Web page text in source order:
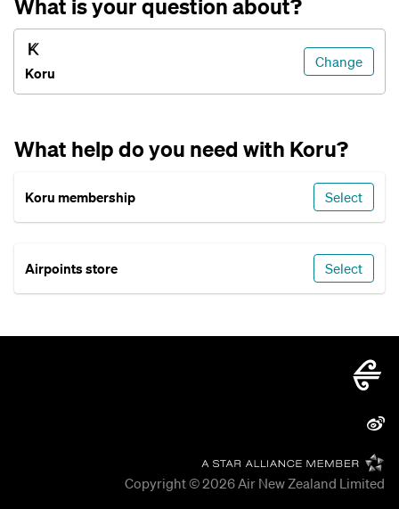
What is your question about?
Koru
Change
What help do you need with Koru?
Koru membership Select
Airpoints store Select
Copyright © 2026Air New Zealand Limited